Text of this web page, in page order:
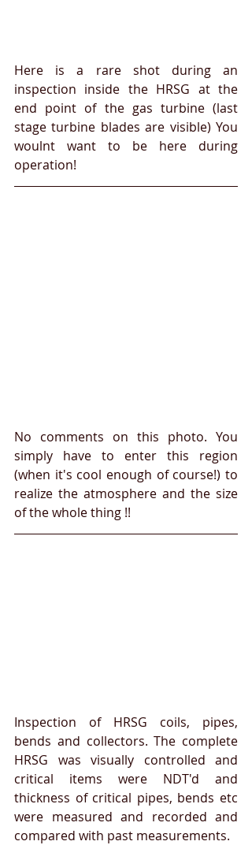
Here is a rare shot during an
inspection inside the HRSG at the
end point of the gas turbine (last
stage turbine blades are visible) You
woulnt want to be here during
operation!
No comments on this photo. You
simply have to enter this region
(when it's cool enough of course!) to
realize the atmosphere and the size
of the whole thing !!
Inspection of HRSG coils, pipes,
bends and collectors. The complete
HRSG was visually controlled and
critical items were NDT'd and
thickness of critical pipes, bends etc
were measured and recorded and
compared with past measurements.